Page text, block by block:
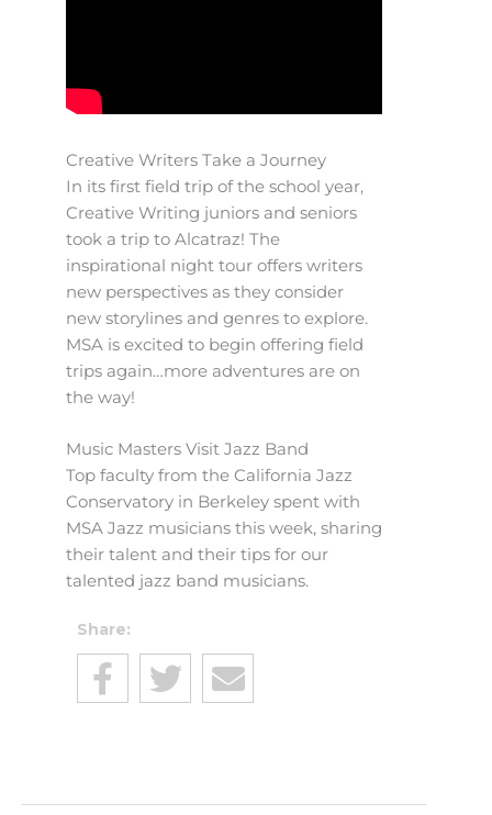
Creative Writers Take a Journey
In its first field trip of the school year,
Creative Writing juniors and seniors
took a trip to Alcatraz! The
inspirational night tour offers writers
new perspectives as they consider
new storylines and genres to explore.
MSA is excited to begin offering field
trips again…more adventures are on
the way!
Music Masters Visit Jazz Band
Top faculty from the California Jazz
Conservatory in Berkeley spent with
MSA Jazz musicians this week, sharing
their talent and their tips for our
talented jazz band musicians.
Share: